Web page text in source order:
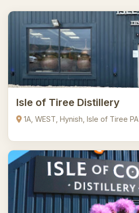
Isle of Tiree Distillery
1A, WEST, Hynish, Isle of Tiree